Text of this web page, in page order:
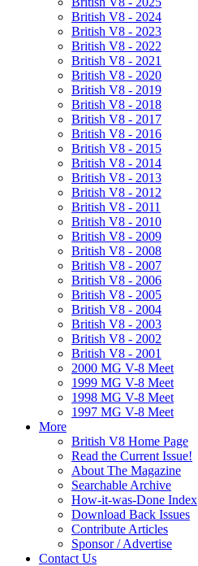
British V8 - 2024
British V8 - 2023
British V8 - 2022
British V8 - 2021
British V8 - 2020
British V8 - 2019
British V8 - 2018
British V8 - 2017
British V8 - 2016
British V8 - 2015
British V8 - 2014
British V8 - 2013
British V8 - 2012
British V8 - 2011
British V8 - 2010
British V8 - 2009
British V8 - 2008
British V8 - 2007
British V8 - 2006
British V8 - 2005
British V8 - 2004
British V8 - 2003
British V8 - 2002
British V8 - 2001
2000 MG V-8 Meet
1999 MG V-8 Meet
1998 MG V-8 Meet
1997 MG V-8 Meet
More
British V8 Home Page
Read the Current Issue!
About The Magazine
Searchable Archive
How-it-was-Done Index
Download Back Issues
Contribute Articles
Sponsor / Advertise
Contact Us